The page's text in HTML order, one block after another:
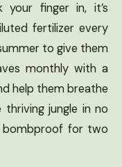
finger in, it’s
fertilizer every
to give them
monthly with a
help them breathe
jungle in no
bombproof for two